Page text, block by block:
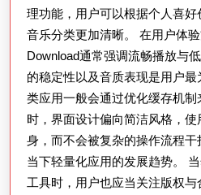
理功能，用户可以根据个人喜
音乐分类更加清晰。 在用户体
Download通常强调流畅播放与
的稳定性以及音质表现是用户
类应用一般会通过优化缓存机
时，界面设计偏向简洁风格，
身，而不会被复杂的操作流程
当下轻量化应用的发展趋势。
工具时，用户也应当关注版权